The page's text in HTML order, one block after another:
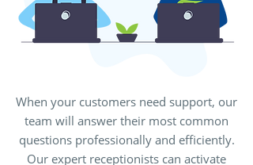
When your customers need support, our
team will answer their most common
questions professionally and efficiently.
Our expert receptionists can activate